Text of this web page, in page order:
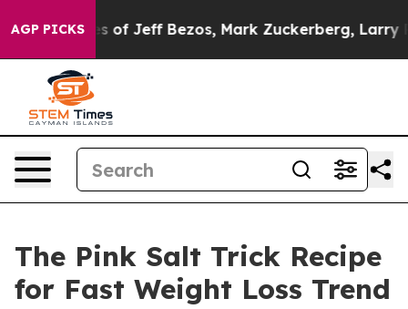
AGP PICKS
Bezos, Mark Zuckerberg, Larry Page, Sergey
The Pink Salt Trick Recipe
for Fast Weight Loss Trend